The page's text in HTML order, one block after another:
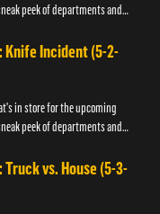
peek of departments and
Incident (5-2-
in store for the upcoming
peek of departments and
vs. House (5-3-